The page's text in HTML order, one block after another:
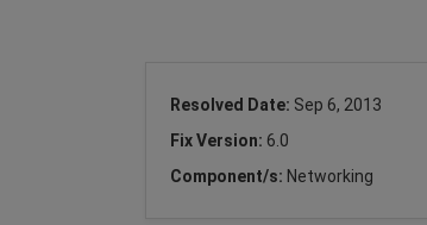
Resolved Date: Sep 6, 2013
Fix Version: 6.0
Component/s: Networking